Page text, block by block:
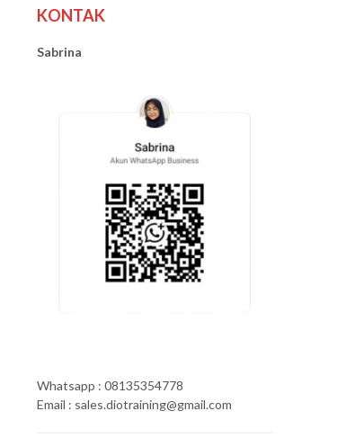
KONTAK
Sabrina
Whatsapp : 08135354778
Email : sales.diotraining@gmail.com